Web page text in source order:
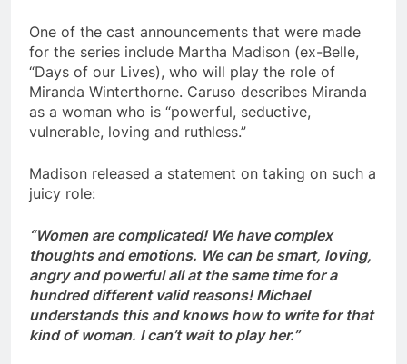
One of the cast announcements that were made
for the series include Martha Madison (ex-Belle,
“Days of our Lives), who will play the role of
Miranda Winterthorne. Caruso describes Miranda
as a woman who is “powerful, seductive,
vulnerable, loving and ruthless.”
Madison released a statement on taking on such a
juicy role:
“Women are complicated! We have complex
thoughts and emotions. We can be smart, loving,
angry and powerful all at the same time for a
hundred different valid reasons! Michael
understands this and knows how to write for that
kind of woman. I can’t wait to play her.”